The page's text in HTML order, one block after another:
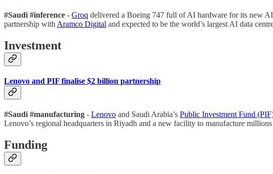
#Saudi #inference - Groq delivered a Boeing 747 full of AI hardware for its new
partnership with Aramco Digital and expected to be the world’s largest AI data
Investment
Lenovo and PIF finalise $2 billion partnership
#Saudi #manufacturing - Lenovo and Saudi Arabia’s Public Investment Fund
Lenovo’s regional headquarters in Riyadh and a new facility to manufacture
Funding